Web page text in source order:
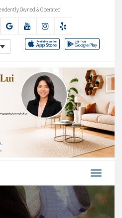
Owned & Operated